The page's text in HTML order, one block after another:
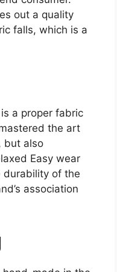
out a quality
falls, which is a
a proper fabric
the art
but also
Easy wear
durability of the
association